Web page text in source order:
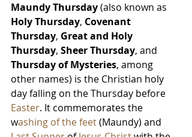
Maundy Thursday (also known as
Holy Thursday, Covenant
Thursday, Great and Holy
Thursday, Sheer Thursday, and
Thursday of Mysteries, among
other names) is the Christian holy
day falling on the Thursday before
Easter. It commemorates the
washing of the feet (Maundy) and